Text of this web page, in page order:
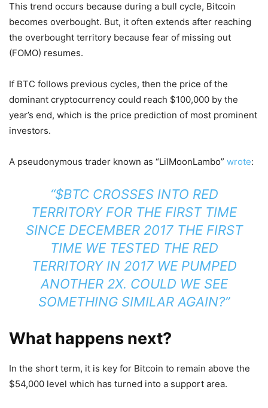
This trend occurs because during a bull cycle, Bitcoin
becomes overbought. But, it often extends after reaching
the overbought territory because fear of missing out
(FOMO) resumes.
If BTC follows previous cycles, then the price of the
dominant cryptocurrency could reach $100,000 by the
year’s end, which is the price prediction of most prominent
investors.
A pseudonymous trader known as “LilMoonLambo” wrote:
“$BTC CROSSES INTO RED
TERRITORY FOR THE FIRST TIME
SINCE DECEMBER 2017 THE FIRST
TIME WE TESTED THE RED
TERRITORY IN 2017 WE PUMPED
ANOTHER 2X. COULD WE SEE
SOMETHING SIMILAR AGAIN?”
What happens next?
In the short term, it is key for Bitcoin to remain above the
$54,000 level which has turned into a support area.